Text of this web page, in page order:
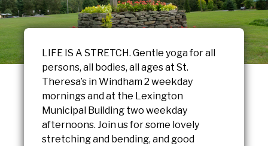
LIFE IS A STRETCH. Gentle yoga for all
persons, all bodies, all ages at St.
Theresa’s in Windham 2 weekday
mornings and at the Lexington
Municipal Building two weekday
afternoons. Join us for some lovely
stretching and bending, and good